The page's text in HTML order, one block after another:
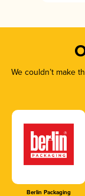
We couldn’t make
Berlin Packaging